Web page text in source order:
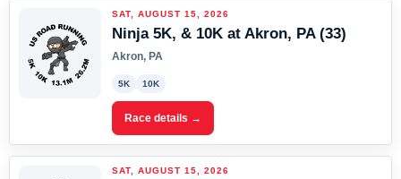
SAT, AUGUST 15, 2026
Ninja 5K, & 10K at Akron, PA (33)
Akron, PA
5K 10K
Race details →
SAT, AUGUST 15, 2026